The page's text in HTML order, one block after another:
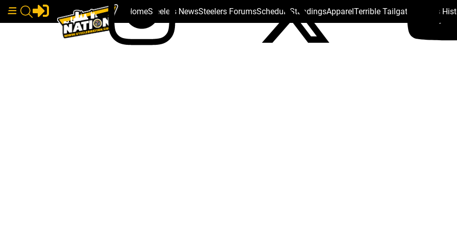
HomeSteelers NewsSteelers ForumsSchedule StandingsApparelTerrible Tailgate Steelers